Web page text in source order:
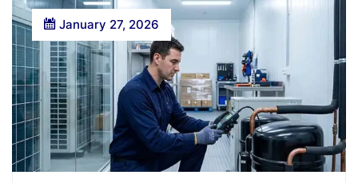
January 27, 2026